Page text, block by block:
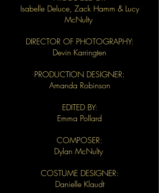
Isabelle Deluce, Zack Hamm & Lucy
McNulty
DIRECTOR OF PHOTOGRAPHY:
Devin Karringten
PRODUCTION DESIGNER:
Amanda Robinson
EDITED BY:
Emma Pollard
COMPOSER:
Dylan McNulty
COSTUME DESIGNER:
Danielle Klaudt